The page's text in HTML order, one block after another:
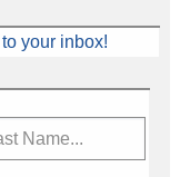
your inbox!